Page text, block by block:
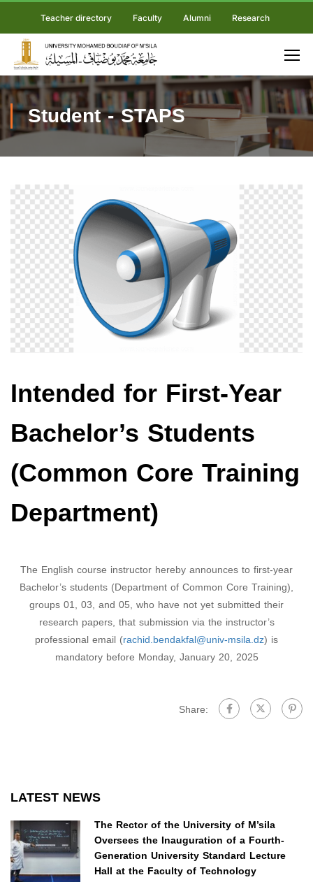
Teacher directory Faculty Alumni Research
Student - STAPS
Intended for First-Year
Bachelor’s Students
(Common Core Training
Department)
The English course instructor hereby announces to first-year
Bachelor’s students (Department of Common Core Training),
groups 01, 03, and 05, who have not yet submitted their
research papers, that submission via the instructor’s
professional email (rachid.bendakfal@univ-msila.dz) is
mandatory before Monday, January 20, 2025
Share:
LATEST NEWS
The Rector of the University of M’sila
Oversees the Inauguration of a Fourth-
Generation University Standard Lecture
Hall at the Faculty of Technology